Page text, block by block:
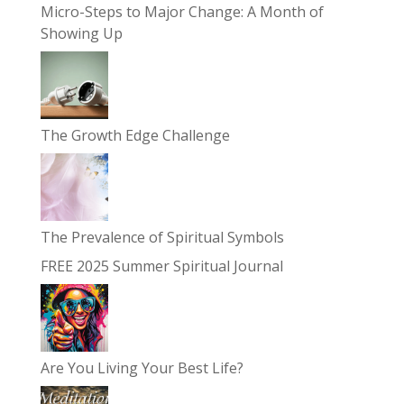
Micro-Steps to Major Change: A Month of
Showing Up
The Growth Edge Challenge
The Prevalence of Spiritual Symbols
FREE 2025 Summer Spiritual Journal
Are You Living Your Best Life?